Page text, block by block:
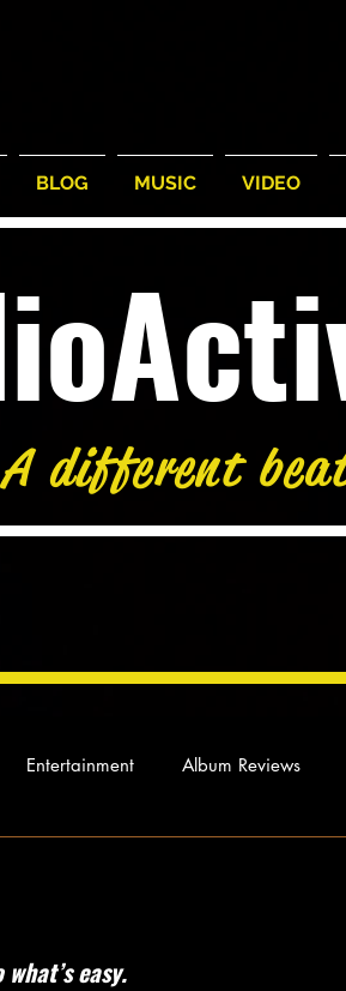
BLOG MUSIC VIDEO
A different
Entertainment Album Reviews
easy.